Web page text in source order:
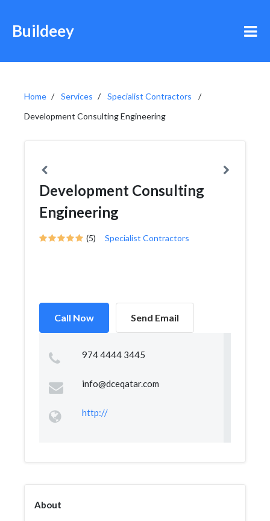
Buildeey
Home Services
Specialist Contractors
Development Consulting Engineering
Development Consulting
Engineering
(5) Specialist Contractors
Call Now Send Email
974 4444 3445
info@dceqatar.com
http://
About